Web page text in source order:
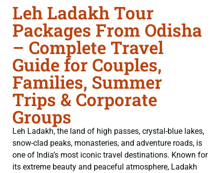
Leh Ladakh Tour
Packages From Odisha
– Complete Travel
Guide for Couples,
Families, Summer
Trips & Corporate
Groups
Leh Ladakh, the land of high passes, crystal-blue lakes,
snow-clad peaks, monasteries, and adventure roads, is
one of India’s most iconic travel destinations. Known for
its extreme beauty and peaceful atmosphere, Ladakh